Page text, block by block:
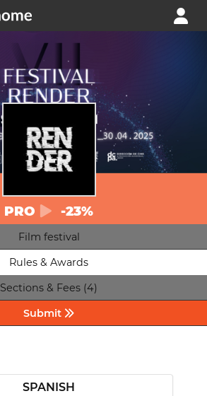
PRO -23%
Film festival
Rules & Awards
Sections & Fees (4)
Submit
SPANISH